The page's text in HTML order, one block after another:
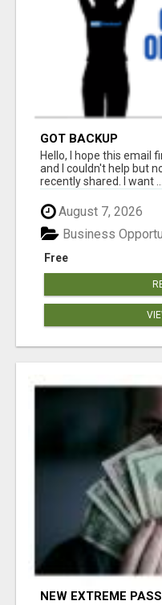
GOT BACKUP
Hello, I hope this email
and I couldn't help but
recently shared. I want ...
August 7, 2026
Free
Business
NEW EXTREME